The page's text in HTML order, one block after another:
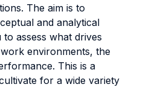
The aim is to
and analytical
assess what drives
environments, the
This is a
for a wide variety